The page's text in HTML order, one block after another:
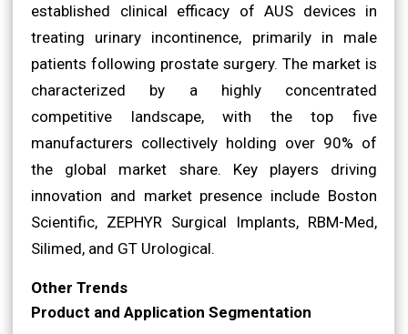
established clinical efficacy of AUS devices in
treating urinary incontinence, primarily in male
patients following prostate surgery. The market is
characterized by a highly concentrated
competitive landscape, with the top five
manufacturers collectively holding over 90% of
the global market share. Key players driving
innovation and market presence include Boston
Scientific, ZEPHYR Surgical Implants, RBM-Med,
Silimed, and GT Urological.
Other Trends
Product and Application Segmentation